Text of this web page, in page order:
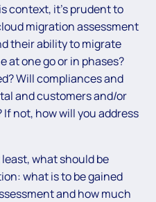
context, it’s prudent to
migration assessment
their ability to migrate
at one go or in phases?
Will compliances and
and customers and/or
not, how will you address
what should be
what is to be gained
and how much